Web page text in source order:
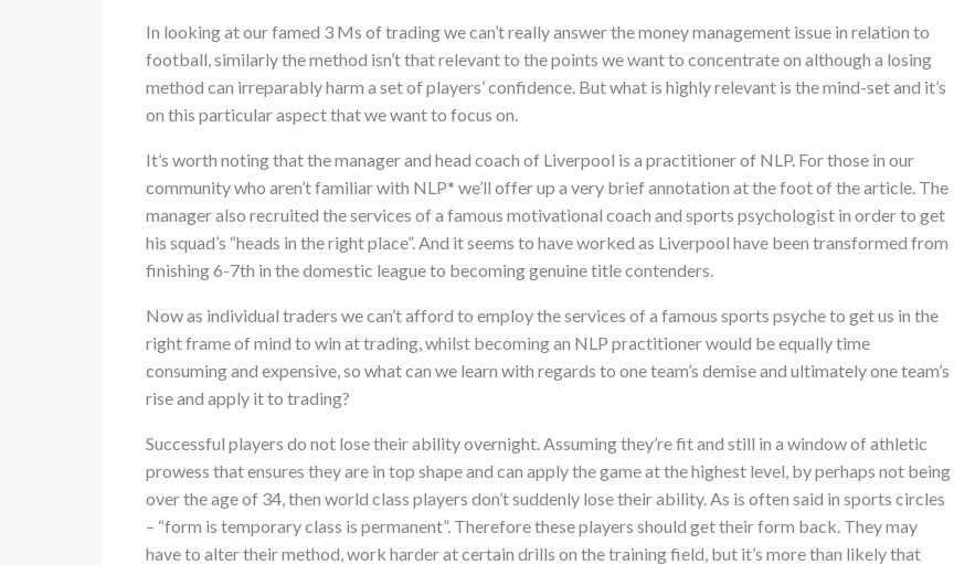
In looking at our famed 3 Ms of trading we can’t really answer the money management issue in relation to
football, similarly the method isn’t that relevant to the points we want to concentrate on although a losing
method can irreparably harm a set of players’ confidence. But what is highly relevant is the mind-set and it’s
on this particular aspect that we want to focus on.
It’s worth noting that the manager and head coach of Liverpool is a practitioner of NLP. For those in our
community who aren’t familiar with NLP* we’ll offer up a very brief annotation at the foot of the article. The
manager also recruited the services of a famous motivational coach and sports psychologist in order to get
his squad’s “heads in the right place”. And it seems to have worked as Liverpool have been transformed from
finishing 6-7th in the domestic league to becoming genuine title contenders.
Now as individual traders we can’t afford to employ the services of a famous sports psyche to get us in the
right frame of mind to win at trading, whilst becoming an NLP practitioner would be equally time
consuming and expensive, so what can we learn with regards to one team’s demise and ultimately one team’s
rise and apply it to trading?
Successful players do not lose their ability overnight. Assuming they’re fit and still in a window of athletic
prowess that ensures they are in top shape and can apply the game at the highest level, by perhaps not being
over the age of 34, then world class players don’t suddenly lose their ability. As is often said in sports circles
– “form is temporary class is permanent”. Therefore these players should get their form back. They may
have to alter their method, work harder at certain drills on the training field, but it’s more than likely that